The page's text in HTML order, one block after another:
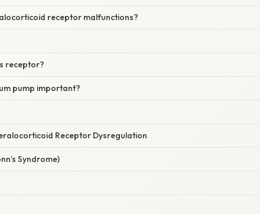
receptor malfunctions?
receptor?
pump important?
Receptor Dysregulation
Syndrome)